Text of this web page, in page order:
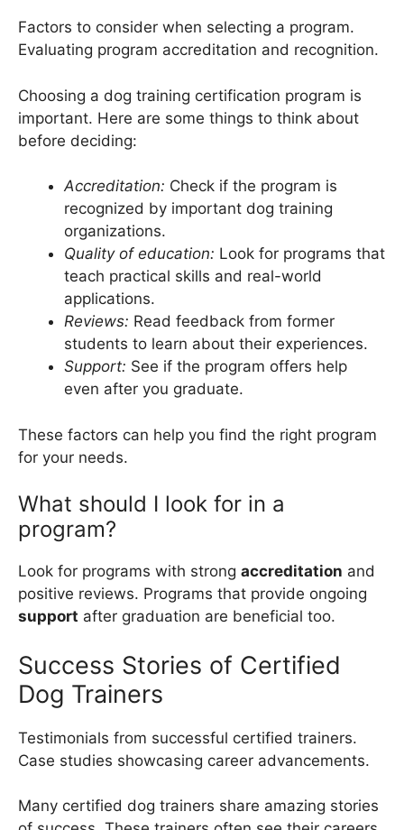
Factors to consider when selecting a program.
Evaluating program accreditation and recognition.
Choosing a dog training certification program is
important. Here are some things to think about
before deciding:
Accreditation: Check if the program is
recognized by important dog training
organizations.
Quality of education: Look for programs that
teach practical skills and real-world
applications.
Reviews: Read feedback from former
students to learn about their experiences.
Support: See if the program offers help
even after you graduate.
These factors can help you find the right program
for your needs.
What should I look for in a
program?
Look for programs with strong accreditation and
positive reviews. Programs that provide ongoing
support after graduation are beneficial too.
Success Stories of Certified
Dog Trainers
Testimonials from successful certified trainers.
Case studies showcasing career advancements.
Many certified dog trainers share amazing stories